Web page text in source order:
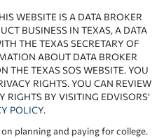
WEBSITE IS A DATA BROKER
BUSINESS IN TEXAS, A DATA
THE TEXAS SECRETARY OF
ABOUT DATA BROKER
THE TEXAS SOS WEBSITE. YOU
RIGHTS. YOU CAN REVIEW
RIGHTS BY VISITING EDVISORS’
POLICY.
planning and paying for college.